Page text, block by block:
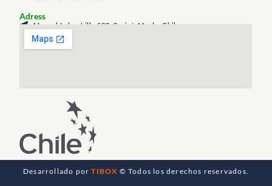
Adress
Manuel Labra Lillo 588, Curicó, Maule, Chile
Desarrollado porTIBOX © Todos los derechos reservados.